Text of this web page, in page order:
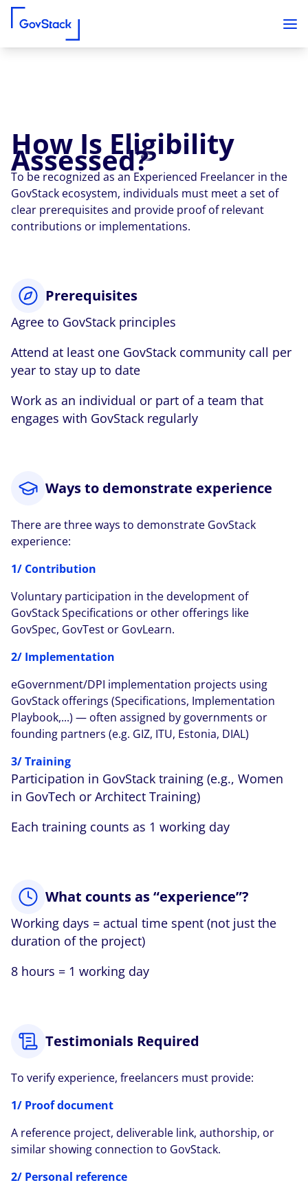
Skip to content
How Is Eligibility
Assessed?
To be recognized as an Experienced Freelancer in the
GovStack ecosystem, individuals must meet a set of
clear prerequisites and provide proof of relevant
contributions or implementations.
Prerequisites
Agree to GovStack principles
Attend at least one GovStack community call per
year to stay up to date
Work as an individual or part of a team that
engages with GovStack regularly
Ways to demonstrate experience
There are three ways to demonstrate GovStack
experience:
1/ Contribution
Voluntary participation in the development of
GovStack Specifications or other offerings like
GovSpec, GovTest or GovLearn.
2/ Implementation
eGovernment/DPI implementation projects using
GovStack offerings (Specifications, Implementation
Playbook,...) — often assigned by governments or
founding partners (e.g. GIZ, ITU, Estonia, DIAL)
3/ Training
Participation in GovStack training (e.g., Women
in GovTech or Architect Training)
Each training counts as 1 working day
What counts as “experience”?
Working days = actual time spent (not just the
duration of the project)
8 hours = 1 working day
Testimonials Required
To verify experience, freelancers must provide:
1/ Proof document
A reference project, deliverable link, authorship, or
similar showing connection to GovStack.
2/ Personal reference